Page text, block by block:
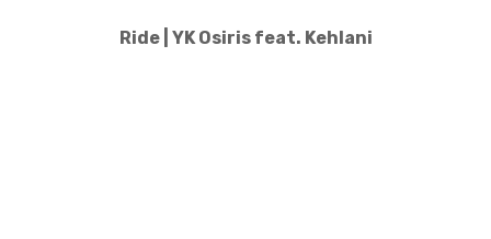
Ride | YK Osiris feat. Kehlani